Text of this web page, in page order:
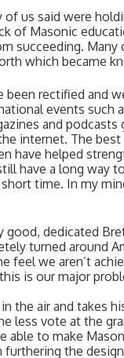
us said were
of Masonic
succeeding.
which became
rectified and
events such
and
internet. The
have helped
have a long way
time. In my
good, dedicated
turned around
feel we aren’t
is our major
the air and takes
less vote at the
able to make
the